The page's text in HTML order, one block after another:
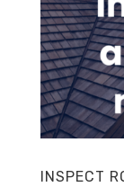
INSPECT